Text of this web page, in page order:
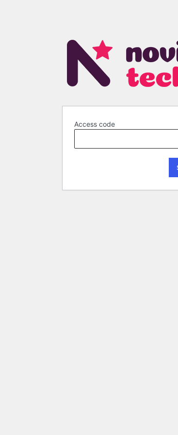
Access code